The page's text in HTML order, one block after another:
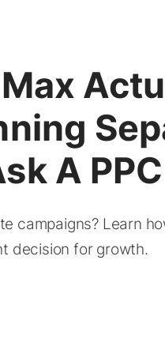
A PPC
campaigns? Learn
decision for growth.